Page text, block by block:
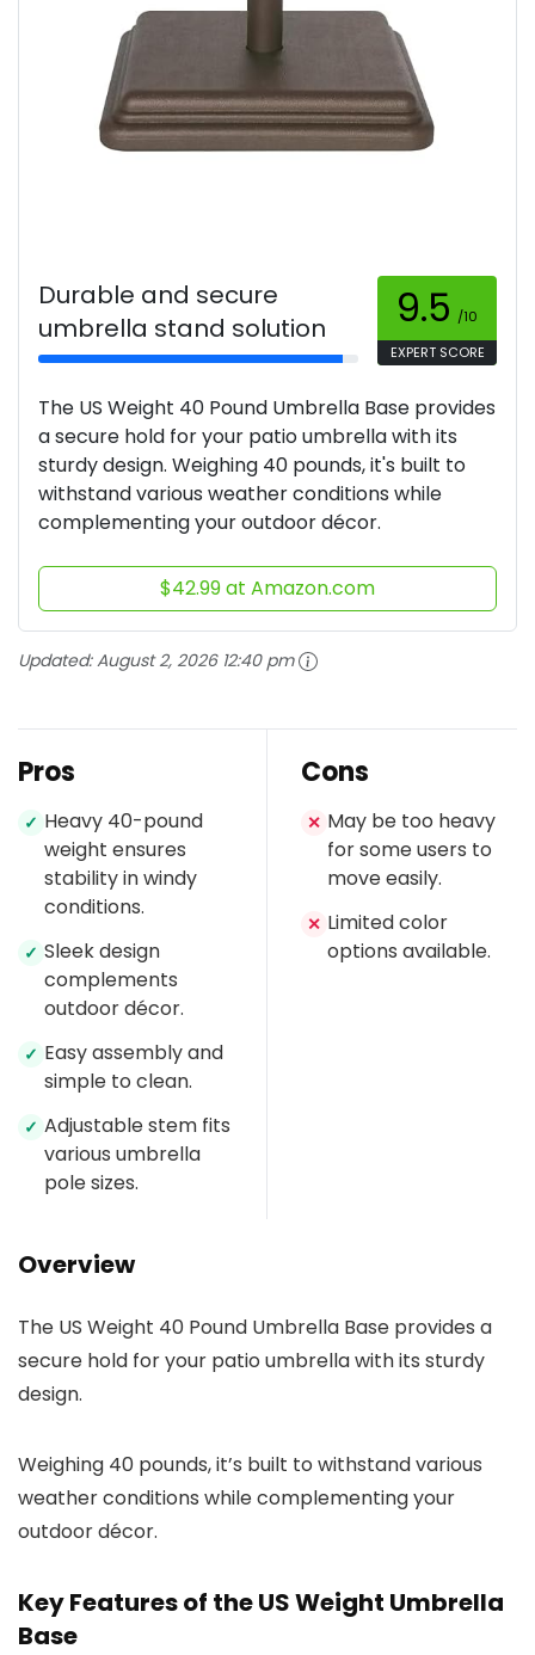
Durable and secure
umbrella stand solution
9.5 /10
EXPERT SCORE
The US Weight 40 Pound Umbrella Base provides
a secure hold for your patio umbrella with its
sturdy design. Weighing 40 pounds, it's built to
withstand various weather conditions while
complementing your outdoor décor.
$42.99 at Amazon.com
Updated:August 2, 2026 12:40 pm
Pros
✓ Heavy 40-pound
weight ensures
stability in windy
conditions.
✓ Sleek design
complements
outdoor décor.
✓ Easy assembly and
simple to clean.
✓ Adjustable stem fits
various umbrella
pole sizes.
Cons
✕ May be too heavy
for some users to
move easily.
✕ Limited color
options available.
Overview
The US Weight 40 Pound Umbrella Base provides a
secure hold for your patio umbrella with its sturdy
design.
Weighing 40 pounds, it’s built to withstand various
weather conditions while complementing your
outdoor décor.
Key Features of the US Weight Umbrella
Base